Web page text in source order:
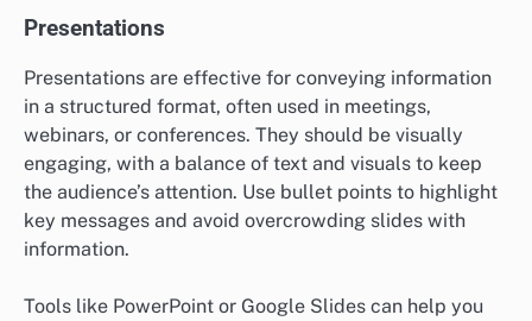
Presentations
Presentations are effective for conveying information
in a structured format, often used in meetings,
webinars, or conferences. They should be visually
engaging, with a balance of text and visuals to keep
the audience’s attention. Use bullet points to highlight
key messages and avoid overcrowding slides with
information.
Tools like PowerPoint or Google Slides can help you